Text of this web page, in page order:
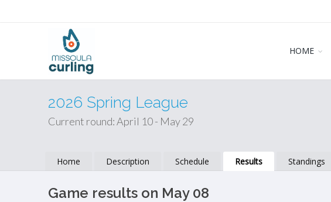
HOME
2026 Spring League
Current round: April 10 - May 29
Home Description Schedule Results Standings
Game results on May 08